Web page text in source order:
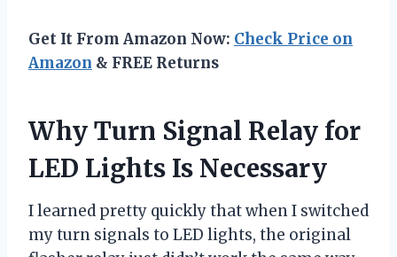
Get It From Amazon Now: Check Price on
Amazon & FREE Returns
Why Turn Signal Relay for
LED Lights Is Necessary
I learned pretty quickly that when I switched
my turn signals to LED lights, the original